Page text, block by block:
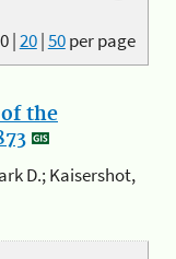
|20|50per page
the
D.; Kaisershot,